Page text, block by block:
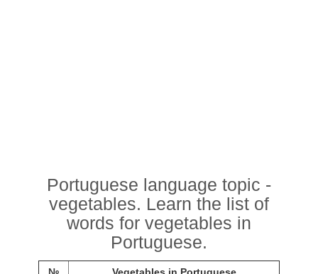
Portuguese language topic -
vegetables. Learn the list of
words for vegetables in
Portuguese.